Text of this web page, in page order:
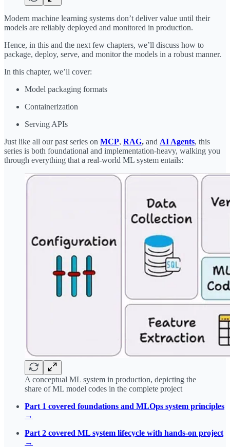
Modern machine learning systems don’t deliver value until their
models are reliably deployed and monitored in production.
Hence, in this and the next few chapters, we’ll discuss how to
package, deploy, serve, and monitor the models in a robust manner.
In this chapter, we’ll cover:
Model packaging formats
Containerization
Serving APIs
Just like all our past series on MCP, RAG, and AI Agents, this
series is both foundational and implementation-heavy, walking you
through everything that a real-world ML system entails:
A conceptual ML system in production, depicting the
share of ML model codes in the complete project
Part 1 covered foundations and MLOps system principles
→
Part 2 covered ML system lifecycle with hands-on project
→